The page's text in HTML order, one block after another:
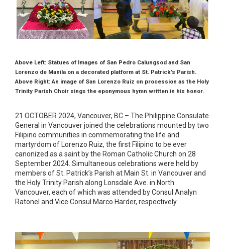
Above Left: Statues of Images of San Pedro Calungsod and San
Lorenzo de Manila on a decorated platform at St. Patrick’s Parish.
Above Right: An image of San Lorenzo Ruiz on procession as the Holy
Trinity Parish Choir sings the eponymous hymn written in his honor.
21 OCTOBER 2024, Vancouver, BC – The Philippine Consulate
General in Vancouver joined the celebrations mounted by two
Filipino communities in commemorating the life and
martyrdom of Lorenzo Ruiz, the first Filipino to be ever
canonized as a saint by the Roman Catholic Church on 28
September 2024. Simultaneous celebrations were held by
members of St. Patrick’s Parish at Main St. in Vancouver and
the Holy Trinity Parish along Lonsdale Ave. in North
Vancouver, each of which was attended by Consul Analyn
Ratonel and Vice Consul Marco Harder, respectively.